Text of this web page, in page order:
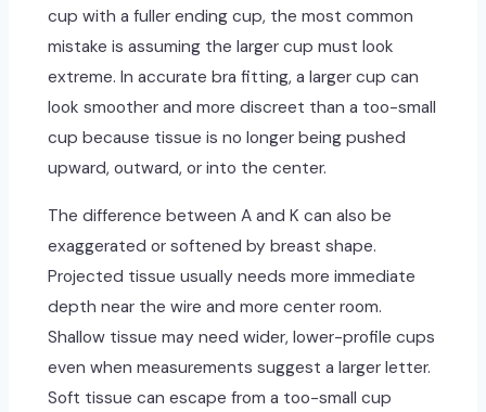
cup with a fuller ending cup, the most common
mistake is assuming the larger cup must look
extreme. In accurate bra fitting, a larger cup can
look smoother and more discreet than a too-small
cup because tissue is no longer being pushed
upward, outward, or into the center.
The difference between A and K can also be
exaggerated or softened by breast shape.
Projected tissue usually needs more immediate
depth near the wire and more center room.
Shallow tissue may need wider, lower-profile cups
even when measurements suggest a larger letter.
Soft tissue can escape from a too-small cup